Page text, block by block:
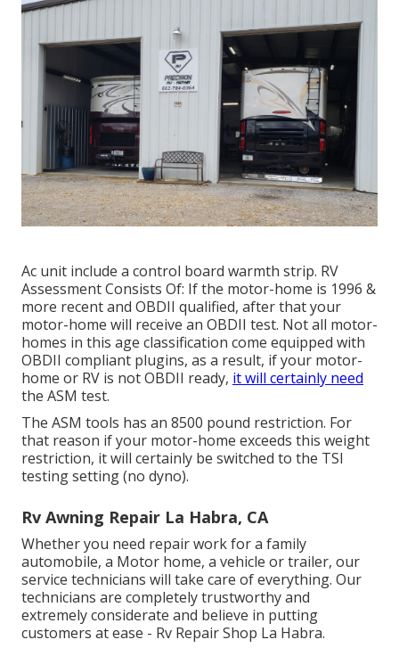
Ac unit include a control board warmth strip. RV
Assessment Consists Of: If the motor-home is 1996 &
more recent and OBDII qualified, after that your
motor-home will receive an OBDII test. Not all motor-
homes in this age classification come equipped with
OBDII compliant plugins, as a result, if your motor-
home or RV is not OBDII ready, it will certainly need
the ASM test.
The ASM tools has an 8500 pound restriction. For
that reason if your motor-home exceeds this weight
restriction, it will certainly be switched to the TSI
testing setting (no dyno).
Rv Awning Repair La Habra, CA
Whether you need repair work for a family
automobile, a Motor home, a vehicle or trailer, our
service technicians will take care of everything. Our
technicians are completely trustworthy and
extremely considerate and believe in putting
customers at ease - Rv Repair Shop La Habra.